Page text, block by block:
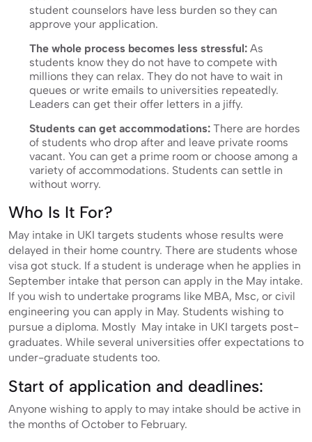
student counselors have less burden so they can
approve your application.
The whole process becomes less stressful: As
students know they do not have to compete with
millions they can relax. They do not have to wait in
queues or write emails to universities repeatedly.
Leaders can get their offer letters in a jiffy.
Students can get accommodations: There are hordes
of students who drop after and leave private rooms
vacant. You can get a prime room or choose among a
variety of accommodations. Students can settle in
without worry.
Who Is It For?
May intake in UKI targets students whose results were
delayed in their home country. There are students whose
visa got stuck. If a student is underage when he applies in
September intake that person can apply in the May intake.
If you wish to undertake programs like MBA, Msc, or civil
engineering you can apply in May. Students wishing to
pursue a diploma. Mostly May intake in UKI targets post-
graduates. While several universities offer expectations to
under-graduate students too.
Start of application and deadlines:
Anyone wishing to apply to may intake should be active in
the months of October to February.